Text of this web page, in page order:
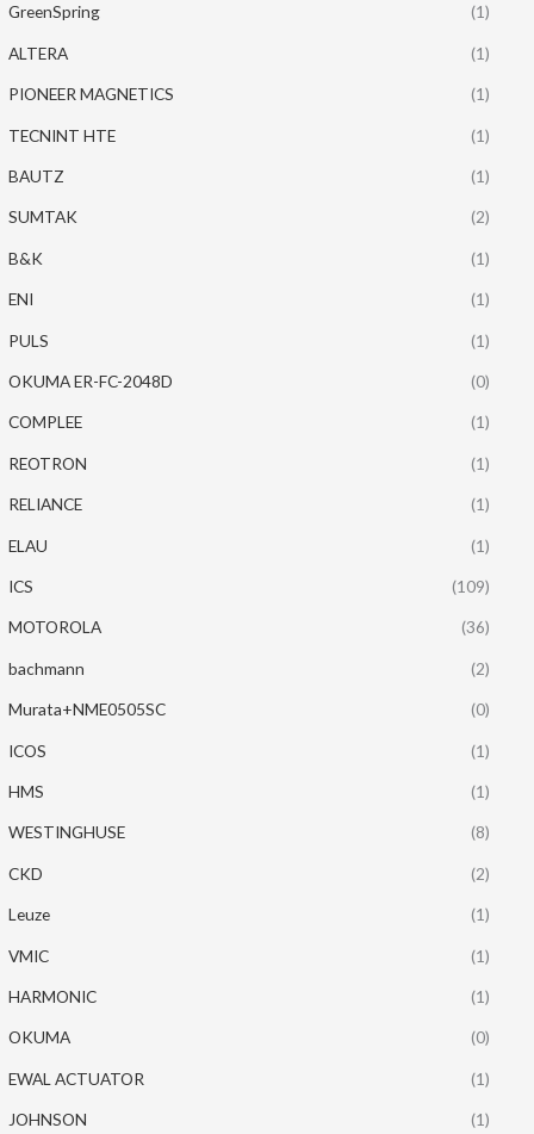
GreenSpring (1)
ALTERA (1)
PIONEER MAGNETICS (1)
TECNINT HTE (1)
BAUTZ (1)
SUMTAK (2)
B&K (1)
ENI (1)
PULS (1)
OKUMA ER-FC-2048D (0)
COMPLEE (1)
REOTRON (1)
RELIANCE (1)
ELAU (1)
ICS (109)
MOTOROLA (36)
bachmann (2)
Murata+NME0505SC (0)
ICOS (1)
HMS (1)
WESTINGHUSE (8)
CKD (2)
Leuze (1)
VMIC (1)
HARMONIC (1)
OKUMA (0)
EWAL ACTUATOR (1)
JOHNSON (1)